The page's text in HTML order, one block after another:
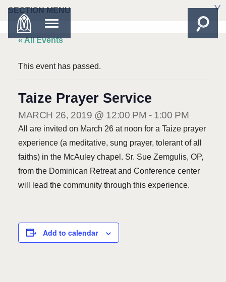
SECTION MENU
« All Events
This event has passed.
Taize Prayer Service
MARCH 26, 2019 @ 12:00 PM - 1:00 PM
All are invited on March 26 at noon for a Taize prayer
experience (a meditative, sung prayer, tolerant of all
faiths) in the McAuley chapel. Sr. Sue Zemgulis, OP,
from the Dominican Retreat and Conference center
will lead the community through this experience.
Add to calendar